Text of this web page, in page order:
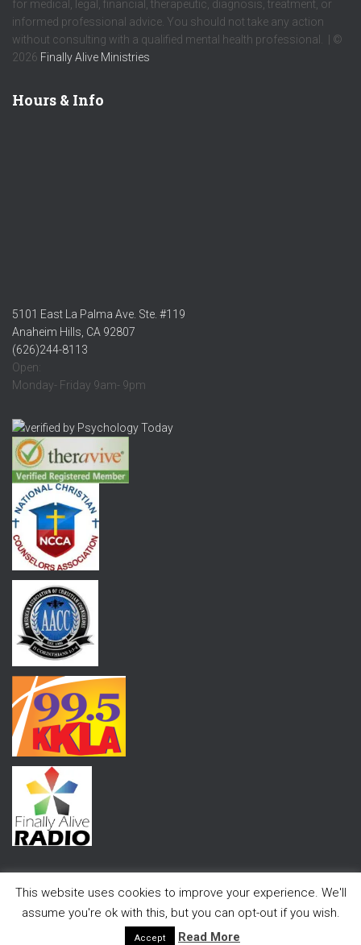
for medical, legal, financial, therapeutic, diagnosis, treatment, or
informed professional advice. You should not take any action
without consulting with a qualified mental health professional. | ©
2026 Finally Alive Ministries
Hours & Info
5101 East La Palma Ave. Ste. #119
Anaheim Hills, CA 92807
(626)244-8113
Open:
Monday- Friday 9am- 9pm
Hestia | Developed by ThemeIsle
This website uses cookies to improve your experience. We'll
assume you're ok with this, but you can opt-out if you wish.
Accept Read More